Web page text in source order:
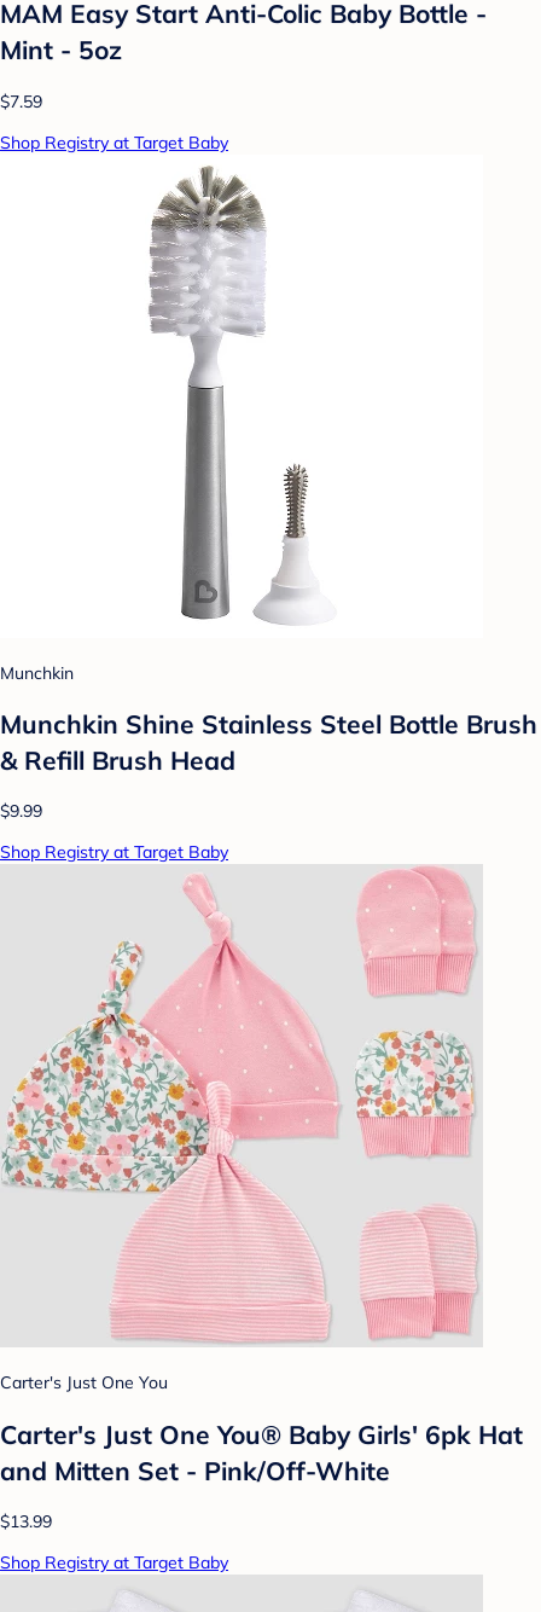
MAM Easy Start Anti-Colic Baby Bottle -
Mint - 5oz
$7.59
Shop Registry at Target Baby
Munchkin
Munchkin Shine Stainless Steel Bottle Brush
& Refill Brush Head
$9.99
Shop Registry at Target Baby
Carter's Just One You
Carter's Just One You® Baby Girls' 6pk Hat
and Mitten Set - Pink/Off-White
$13.99
Shop Registry at Target Baby